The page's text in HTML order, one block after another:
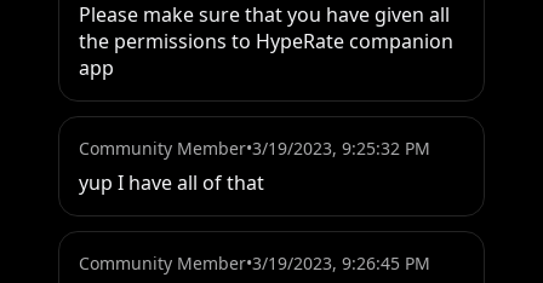
Please make sure that you have given all
the permissions to HypeRate companion
app
Community Member•3/19/2023, 9:25:32 PM
yup I have all of that
Community Member•3/19/2023, 9:26:45 PM